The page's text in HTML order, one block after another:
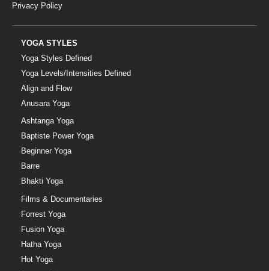
Privacy Policy
YOGA STYLES
Yoga Styles Defined
Yoga Levels/Intensities Defined
Align and Flow
Anusara Yoga
Ashtanga Yoga
Baptiste Power Yoga
Beginner Yoga
Barre
Bhakti Yoga
Films & Documentaries
Forrest Yoga
Fusion Yoga
Hatha Yoga
Hot Yoga